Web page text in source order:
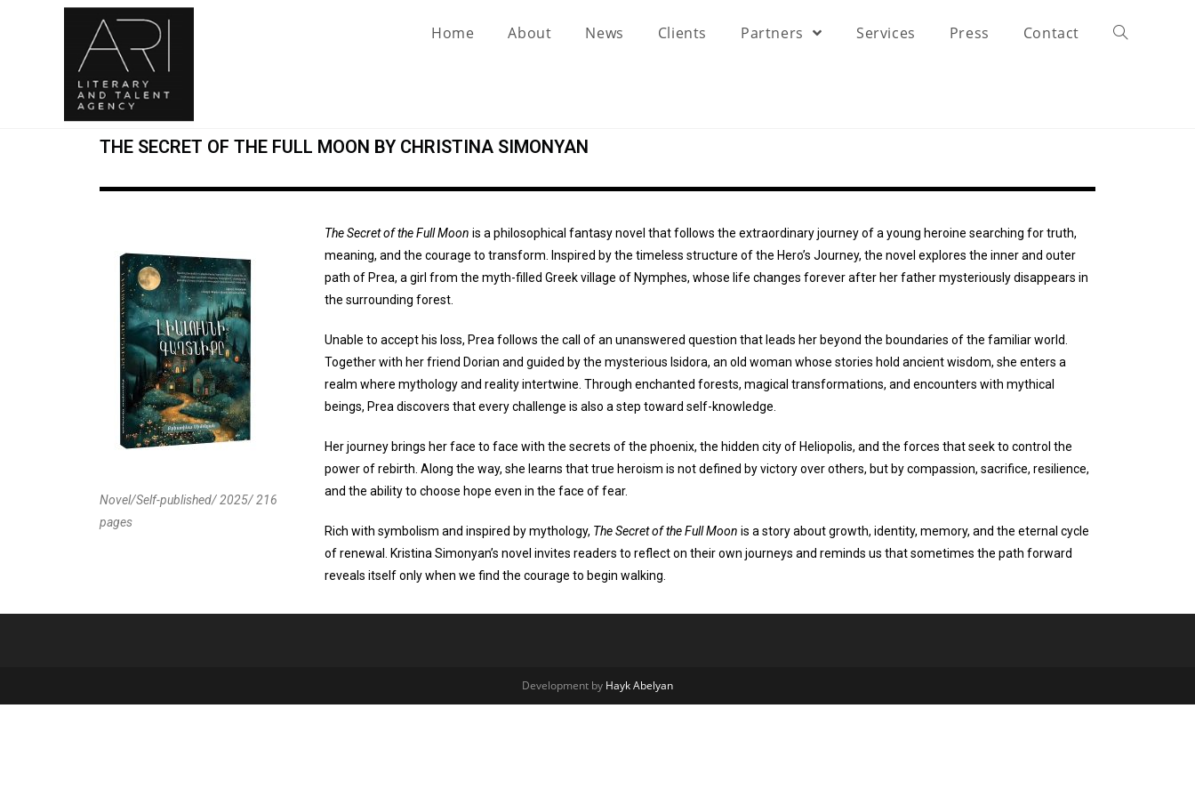
Home About News Clients Partners Services Press Contact
THE SECRET OF THE FULL MOON BY CHRISTINA SIMONYAN
Novel/Self-published/ 2025/ 216
pages
The Secret of the Full Moon is a philosophical fantasy novel that follows the extraordinary journey of a young heroine searching for truth,
meaning, and the courage to transform. Inspired by the timeless structure of the Hero’s Journey, the novel explores the inner and outer
path of Prea, a girl from the myth-filled Greek village of Nymphes, whose life changes forever after her father mysteriously disappears in
the surrounding forest.
Unable to accept his loss, Prea follows the call of an unanswered question that leads her beyond the boundaries of the familiar world.
Together with her friend Dorian and guided by the mysterious Isidora, an old woman whose stories hold ancient wisdom, she enters a
realm where mythology and reality intertwine. Through enchanted forests, magical transformations, and encounters with mythical
beings, Prea discovers that every challenge is also a step toward self-knowledge.
Her journey brings her face to face with the secrets of the phoenix, the hidden city of Heliopolis, and the forces that seek to control the
power of rebirth. Along the way, she learns that true heroism is not defined by victory over others, but by compassion, sacrifice, resilience,
and the ability to choose hope even in the face of fear.
Rich with symbolism and inspired by mythology, The Secret of the Full Moon is a story about growth, identity, memory, and the eternal cycle
of renewal. Kristina Simonyan’s novel invites readers to reflect on their own journeys and reminds us that sometimes the path forward
reveals itself only when we find the courage to begin walking.
Development by Hayk Abelyan